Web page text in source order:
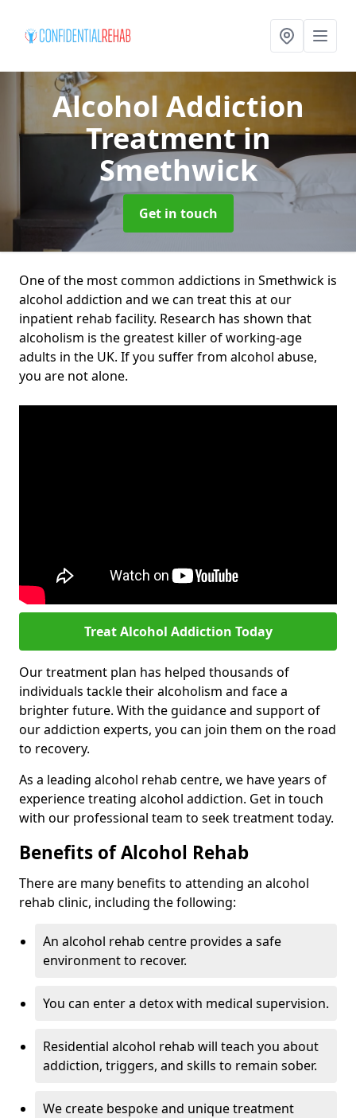
Alcohol Addiction
Treatmentin
Smethwick
Get in touch
One of the most common addictions in Smethwick is
alcohol addiction and we can treat this at our
inpatient rehab facility. Research has shown that
alcoholism is the greatest killer of working-age
adults in the UK. If you suffer from alcohol abuse,
you are not alone.
Treat Alcohol Addiction Today
Our treatment plan has helped thousands of
individuals tackle their alcoholism and face a
brighter future. With the guidance and support of
our addiction experts, you can join them on the road
to recovery.
As a leading alcohol rehab centre, we have years of
experience treating alcohol addiction. Get in touch
with our professional team to seek treatment today.
Benefits of Alcohol Rehab
There are many benefits to attending an alcohol
rehab clinic, including the following:
An alcohol rehab centre provides a safe
environment to recover.
You can enter a detox with medical supervision.
Residential alcohol rehab will teach you about
addiction, triggers, and skills to remain sober.
We create bespoke and unique treatment